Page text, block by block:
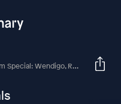
& Qallupilluit - Arctic Horror & Survival Folklore